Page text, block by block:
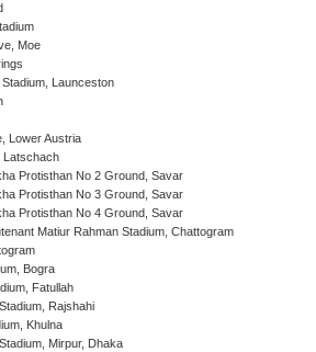
Moe
Launceston
Lower Austria
Latschach
Protisthan No 2 Ground, Savar
Protisthan No 3 Ground, Savar
Protisthan No 4 Ground, Savar
Matiur Rahman Stadium, Chattogram
Bogra
Fatullah
Rajshahi
Khulna
Mirpur, Dhaka